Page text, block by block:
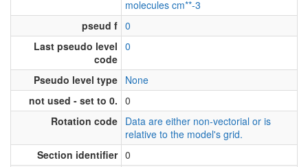
molecules cm**-3
pseud f 0
Last pseudo level
code
0
Pseudo level type None
not used - set to 0. 0
Rotation code Data are either non-vectorial or is
relative to the model's grid.
Section identifier 0